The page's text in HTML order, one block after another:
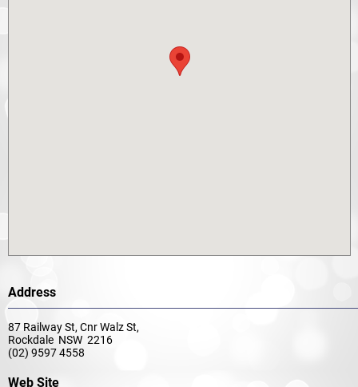
Address
87 Railway St, Cnr Walz St,
Rockdale NSW 2216
(02) 9597 4558
Web Site